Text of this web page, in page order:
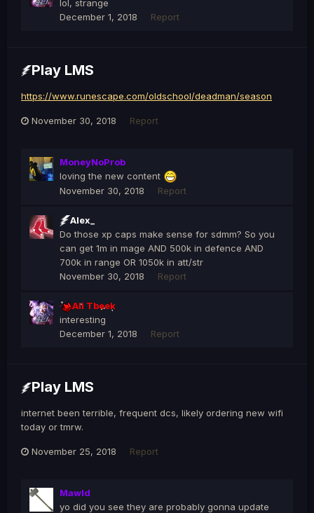
lol, strange
December 1, 2018
Report
Play LMS
https://www.runescape.com/oldschool/deadman/season
November 30, 2018 Report
MoneyNoProb
loving the new content
November 30, 2018
Report
Alex_
Do those xp caps make sense for sdmm? So you
can get 1m in mage AND 500k in defence AND
700k in range OR 1050k in att/str
November 30, 2018
Report
Ali Tbeek
interesting
December 1, 2018
Report
Play LMS
internet been terrible, frequent dcs, likely ordering new wifi
today or tmrw.
November 25, 2018 Report
Mawld
yo did you see they are probably gonna update